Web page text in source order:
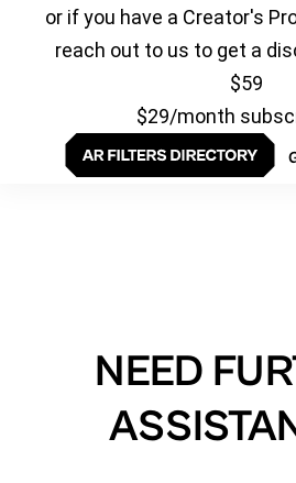
or if you have a Creator's
reach out to us to get a
$59
$29/month
NEED